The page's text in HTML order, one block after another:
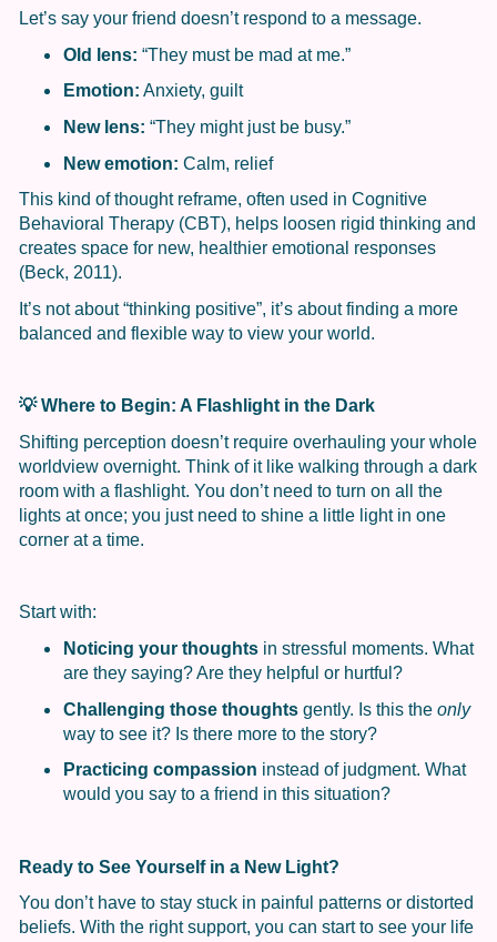
Let’s say your friend doesn’t respond to a message.
Old lens: “They must be mad at me.”
Emotion: Anxiety, guilt
New lens: “They might just be busy.”
New emotion: Calm, relief
This kind of thought reframe, often used in Cognitive
Behavioral Therapy (CBT), helps loosen rigid thinking and
creates space for new, healthier emotional responses
(Beck, 2011).
It’s not about “thinking positive”, it’s about finding a more
balanced and flexible way to view your world.
💡Where to Begin: A Flashlight in the Dark
Shifting perception doesn’t require overhauling your whole
worldview overnight. Think of it like walking through a dark
room with a flashlight. You don’t need to turn on all the
lights at once; you just need to shine a little light in one
corner at a time.
Start with:
Noticing your thoughtsin stressful moments. What
are they saying? Are they helpful or hurtful?
Challenging those thoughtsgently. Is this the only
way to see it? Is there more to the story?
Practicing compassion instead of judgment. What
would you say to a friend in this situation?
Ready to See Yourself in a New Light?
You don’t have to stay stuck in painful patterns or distorted
beliefs. With the right support, you can start to see your life